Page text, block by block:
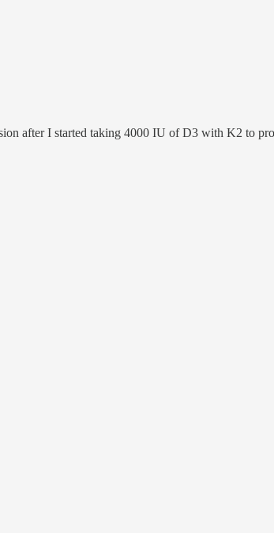
after I started taking 4000 IU of D3 with K2 to